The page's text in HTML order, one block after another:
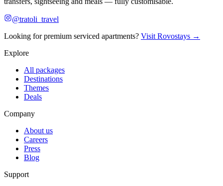
@tratoli_travel
Looking for premium serviced apartments? Visit Rovostays →
Explore
All packages
Destinations
Themes
Deals
Company
About us
Careers
Press
Blog
Support